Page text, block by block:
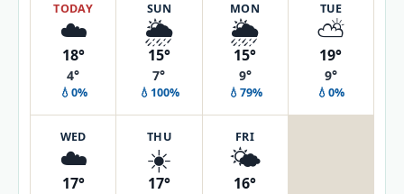
TODAY
☁️
18°
4°
💧0%
SUN
🌦️
15°
7°
💧100%
MON
🌦️
15°
9°
💧79%
TUE
⛅
19°
9°
💧0%
WED
☁️
17°
THU
☀️
17°
FRI
🌤️
16°